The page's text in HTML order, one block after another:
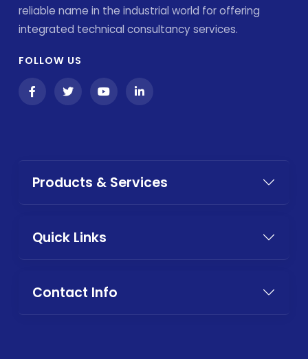
reliable name in the industrial world for offering
integrated technical consultancy services.
FOLLOW US
Products & Services
Quick Links
Contact Info